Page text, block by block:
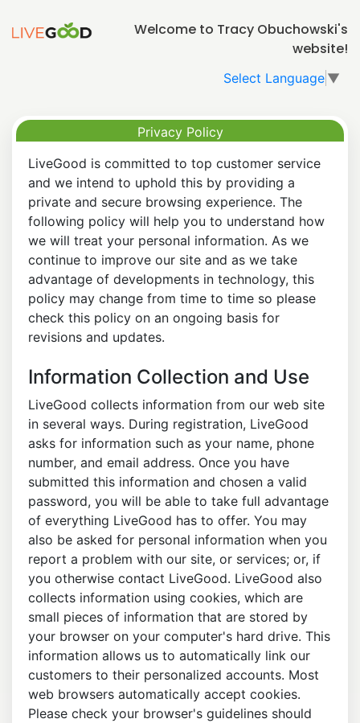
Welcome to Tracy Obuchowski's
website!
Select Language ▼
Privacy Policy
LiveGood is committed to top customer service
and we intend to uphold this by providing a
private and secure browsing experience. The
following policy will help you to understand how
we will treat your personal information. As we
continue to improve our site and as we take
advantage of developments in technology, this
policy may change from time to time so please
check this policy on an ongoing basis for
revisions and updates.
Information Collection and Use
LiveGood collects information from our web site
in several ways. During registration, LiveGood
asks for information such as your name, phone
number, and email address. Once you have
submitted this information and chosen a valid
password, you will be able to take full advantage
of everything LiveGood has to offer. You may
also be asked for personal information when you
report a problem with our site, or services; or, if
you otherwise contact LiveGood. LiveGood also
collects information using cookies, which are
small pieces of information that are stored by
your browser on your computer's hard drive. This
information allows us to automatically link our
customers to their personalized accounts. Most
web browsers automatically accept cookies.
Please check your browser's guidelines should